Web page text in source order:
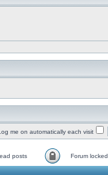
me on automatically each visit
posts Forum locked